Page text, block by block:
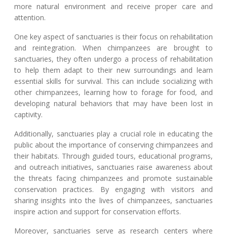
more natural environment and receive proper care and
attention.
One key aspect of sanctuaries is their focus on rehabilitation
and reintegration. When chimpanzees are brought to
sanctuaries, they often undergo a process of rehabilitation
to help them adapt to their new surroundings and learn
essential skills for survival. This can include socializing with
other chimpanzees, learning how to forage for food, and
developing natural behaviors that may have been lost in
captivity.
Additionally, sanctuaries play a crucial role in educating the
public about the importance of conserving chimpanzees and
their habitats. Through guided tours, educational programs,
and outreach initiatives, sanctuaries raise awareness about
the threats facing chimpanzees and promote sustainable
conservation practices. By engaging with visitors and
sharing insights into the lives of chimpanzees, sanctuaries
inspire action and support for conservation efforts.
Moreover, sanctuaries serve as research centers where